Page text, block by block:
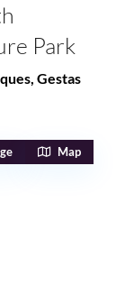
Park
, Gestas
Map